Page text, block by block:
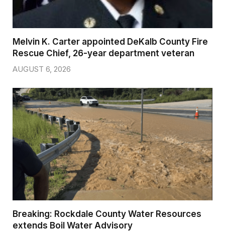
Melvin K. Carter appointed DeKalb County Fire
Rescue Chief, 26-year department veteran
AUGUST 6, 2026
Breaking: Rockdale County Water Resources
extends Boil Water Advisory